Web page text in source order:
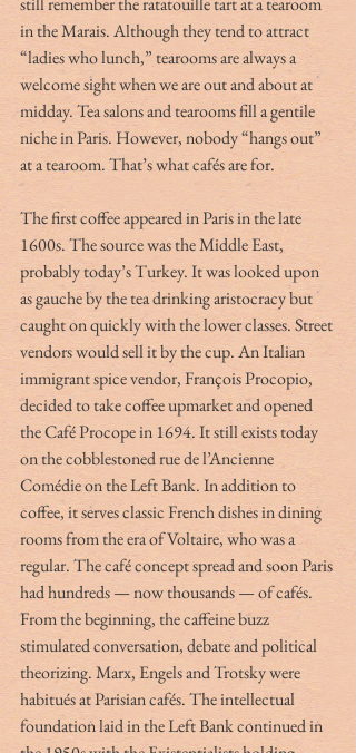
in the Marais. Although they tend to attract
“ladies who lunch,” tearooms are always a
welcome sight when we are out and about at
midday. Tea salons and tearooms fill a gentile
niche in Paris. However, nobody “hangs out”
at a tearoom. That’s what cafés are for.
The first coffee appeared in Paris in the late
1600s. The source was the Middle East,
probably today’s Turkey. It was looked upon
as gauche by the tea drinking aristocracy but
caught on quickly with the lower classes. Street
vendors would sell it by the cup. An Italian
immigrant spice vendor, François Procopio,
decided to take coffee upmarket and opened
the Café Procope in 1694. It still exists today
on the cobblestoned rue de l’Ancienne
Comédie on the Left Bank. In addition to
coffee, it serves classic French dishes in dining
rooms from the era of Voltaire, who was a
regular. The café concept spread and soon Paris
had hundreds — now thousands — of cafés.
From the beginning, the caffeine buzz
stimulated conversation, debate and political
theorizing. Marx, Engels and Trotsky were
habitués at Parisian cafés. The intellectual
foundation laid in the Left Bank continued in